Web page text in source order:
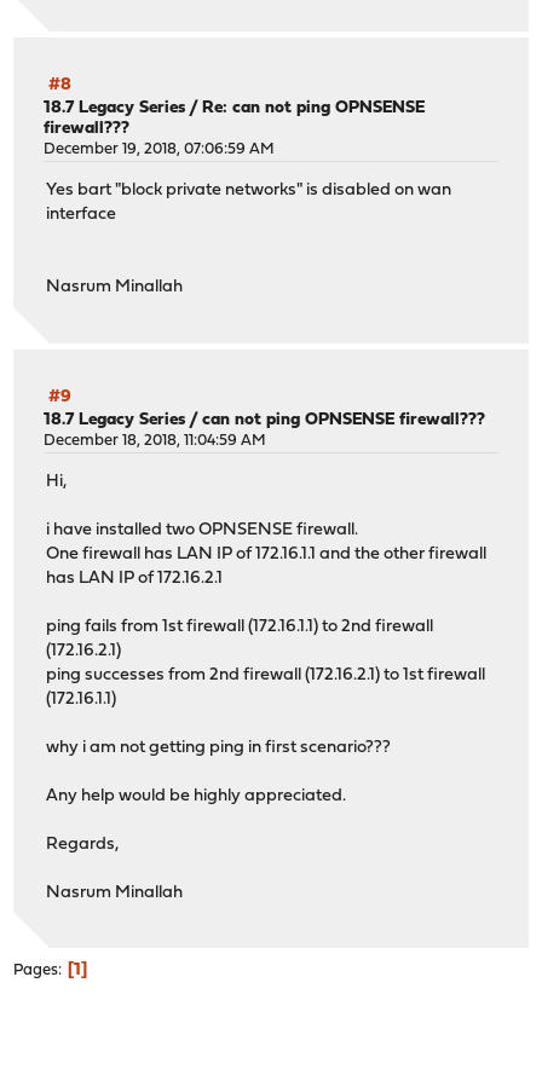
#8
18.7 Legacy Series / Re: can not ping OPNSENSE
firewall???
December 19, 2018, 07:06:59 AM
Yes bart "block private networks" is disabled on wan
interface
Nasrum Minallah
#9
18.7 Legacy Series /can not ping OPNSENSE firewall???
December 18, 2018, 11:04:59 AM
Hi,
i have installed two OPNSENSE firewall.
One firewall has LAN IP of 172.16.1.1 and the other firewall
has LAN IP of 172.16.2.1
ping fails from 1st firewall (172.16.1.1) to 2nd firewall
(172.16.2.1)
ping successes from 2nd firewall (172.16.2.1) to 1st firewall
(172.16.1.1)
why i am not getting ping in first scenario???
Any help would be highly appreciated.
Regards,
Nasrum Minallah
Pages 1